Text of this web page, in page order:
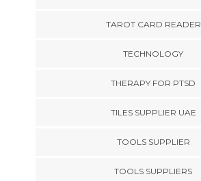
TAROT CARD READER
TECHNOLOGY
THERAPY FOR PTSD
TILES SUPPLIER UAE
TOOLS SUPPLIER
TOOLS SUPPLIERS